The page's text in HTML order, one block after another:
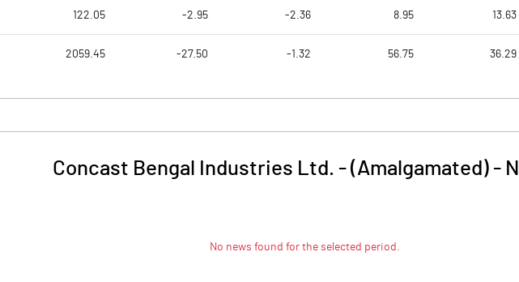
122.05 -2.95 -2.36 8.95 13.63
2059.45 -27.50 -1.32 56.75 36.29
Concast Bengal Industries Ltd. - (Amalgamated) -
No news found for the selected period.